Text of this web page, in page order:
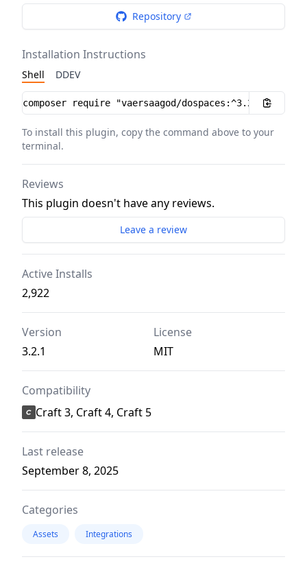
Repository
Installation Instructions
Shell DDEV
Installation instructions
To install this plugin, copy the command above to your
terminal.
Reviews
This plugin doesn't have any reviews.
Leave a review
Active Installs
2,922
Version
3.2.1
License
MIT
Compatibility
Craft 3, Craft 4, Craft 5
Last release
September 8, 2025
Categories
Assets Integrations